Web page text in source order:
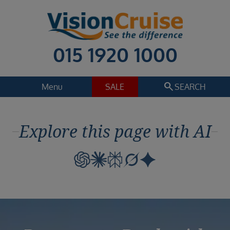
015 1920 1000
Menu SALE search SEARCH
Regions
Cruise line
Departure date
Explore this page with AI